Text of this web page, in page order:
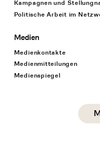
Kampagnen und
Politische Arbeit im
Medien
Medienkontakte
Medienmitteilungen
Medienspiegel
Social Media
linkedin